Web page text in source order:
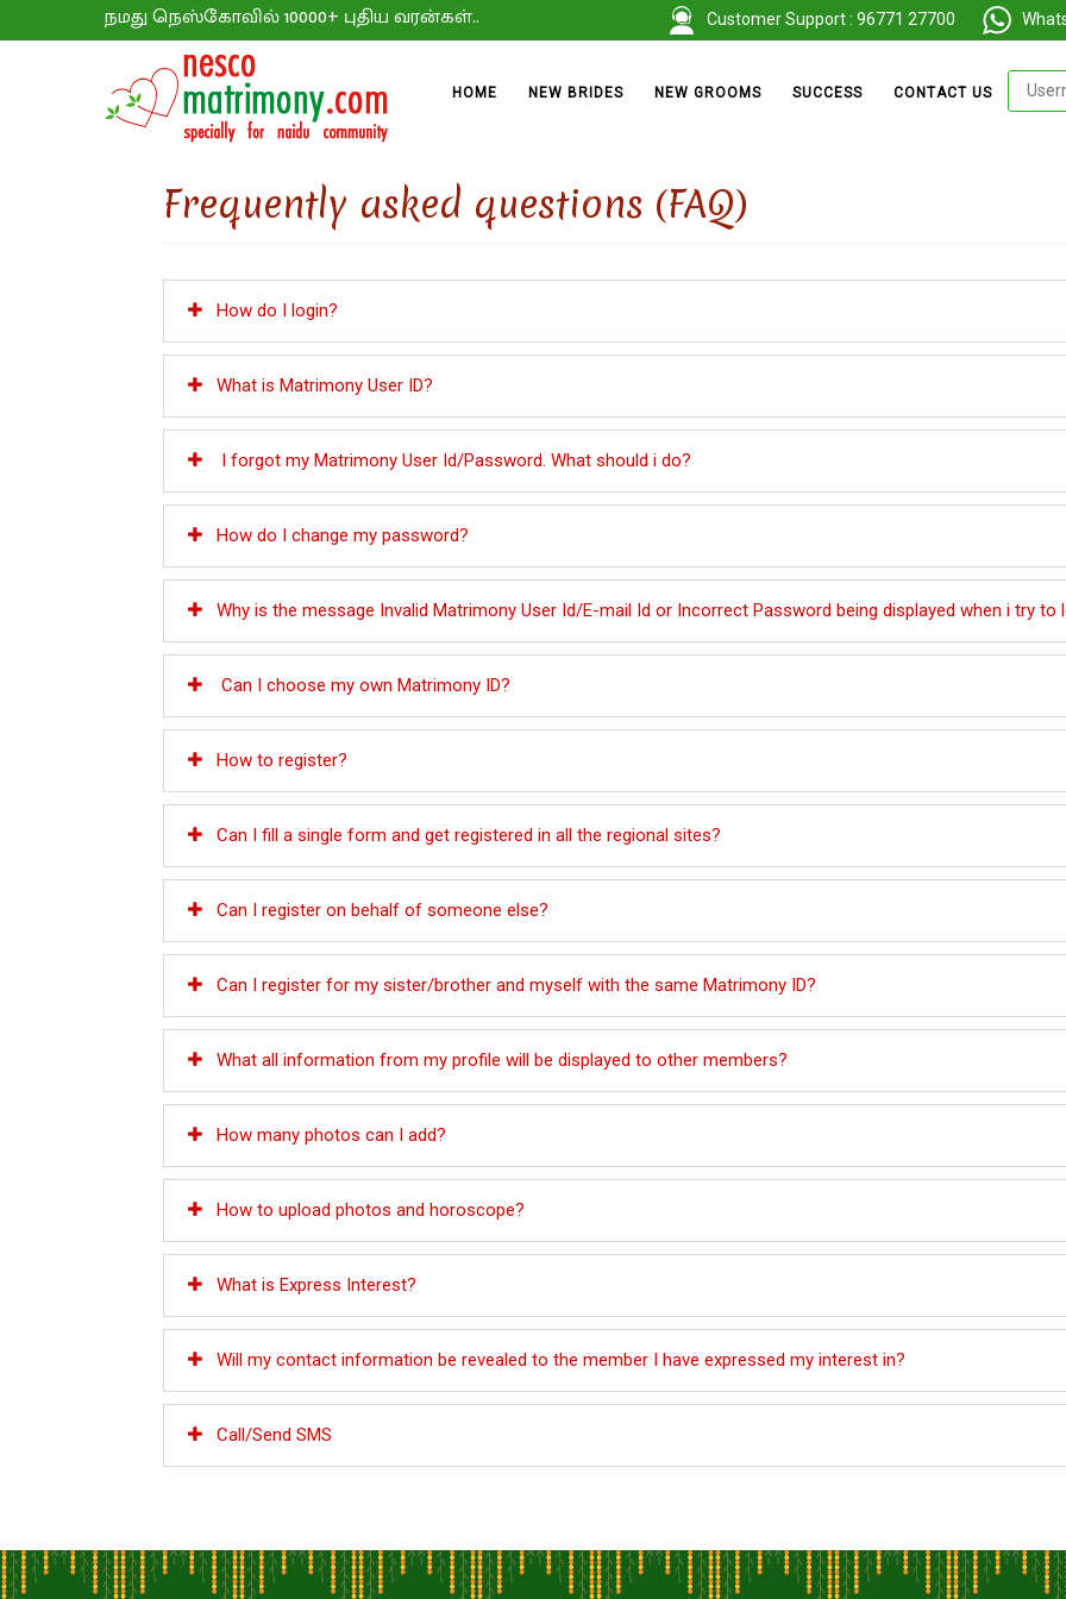
நமது நெஸ்கோவில் 10000+ புதிய வரன்கள்.. Customer Support : 96771 27700
HOME NEW BRIDES NEW GROOMS SUCCESS CONTACT US
Frequently asked questions (FAQ)
How do I login?
What is Matrimony User ID?
I forgot my Matrimony User Id/Password. What should i do?
How do I change my password?
Why is the message Invalid Matrimony User Id/E-mail Id or Incorrect Password being displayed when i try to
Can I choose my own Matrimony ID?
How to register?
Can I fill a single form and get registered in all the regional sites?
Can I register on behalf of someone else?
Can I register for my sister/brother and myself with the same Matrimony ID?
What all information from my profile will be displayed to other members?
How many photos can I add?
How to upload photos and horoscope?
What is Express Interest?
Will my contact information be revealed to the member I have expressed my interest in?
Call/Send SMS